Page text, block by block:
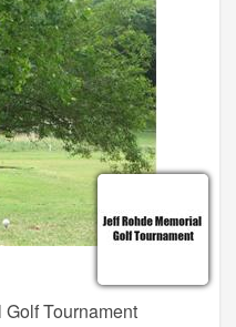
Tournament